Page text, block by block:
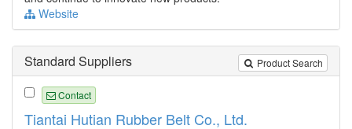
Website
Product Search
Standard Suppliers
Contact
Tiantai Hutian Rubber Belt Co., Ltd.